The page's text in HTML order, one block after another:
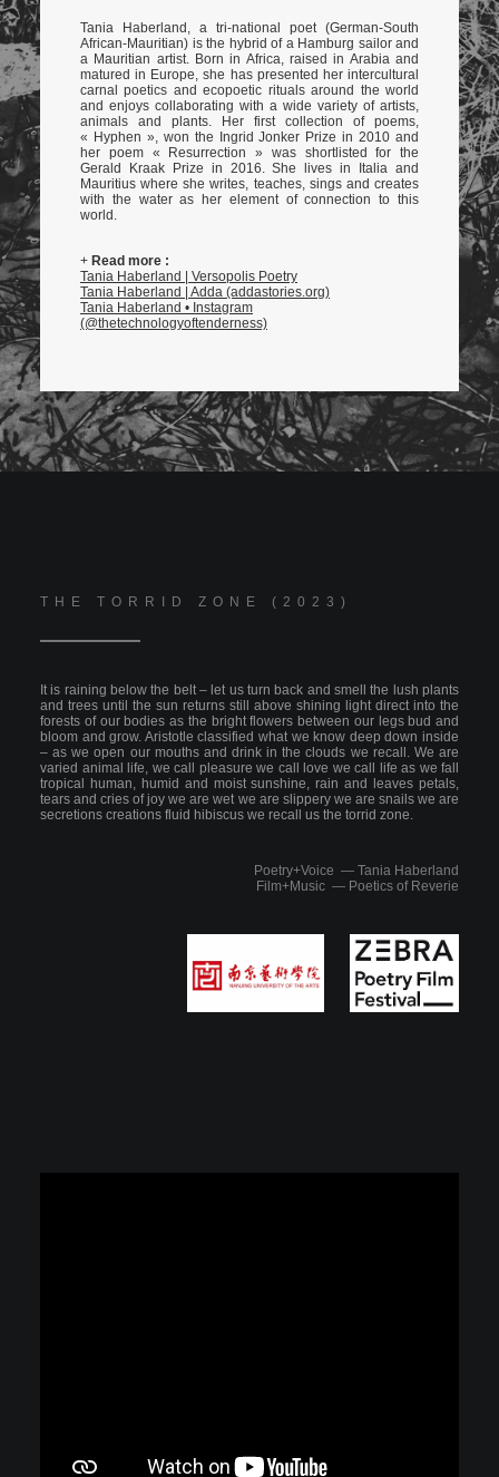
Tania Haberland, a tri-national poet (German-South
African-Mauritian) is the hybrid of a Hamburg sailor and
a Mauritian artist. Born in Africa, raised in Arabia and
matured in Europe, she has presented her intercultural
carnal poetics and ecopoetic rituals around the world
and enjoys collaborating with a wide variety of artists,
animals and plants. Her first collection of poems,
« Hyphen », won the Ingrid Jonker Prize in 2010 and
her poem « Resurrection » was shortlisted for the
Gerald Kraak Prize in 2016. She lives in Italia and
Mauritius where she writes, teaches, sings and creates
with the water as her element of connection to this
world.
+ Read more :
Tania Haberland | Versopolis Poetry
Tania Haberland | Adda (addastories.org)
Tania Haberland • Instagram
(@thetechnologyoftenderness)
THE TORRID ZONE (2023)
It is raining below the belt – let us turn back and smell the lush plants
and trees until the sun returns still above shining light direct into the
forests of our bodies as the bright flowers between our legs bud and
bloom and grow. Aristotle classified what we know deep down inside
– as we open our mouths and drink in the clouds we recall. We are
varied animal life, we call pleasure we call love we call life as we fall
tropical human, humid and moist sunshine, rain and leaves petals,
tears and cries of joy we are wet we are slippery we are snails we are
secretions creations fluid hibiscus we recall us the torrid zone.
Poetry+Voice — Tania Haberland
Film+Music — Poetics of Reverie